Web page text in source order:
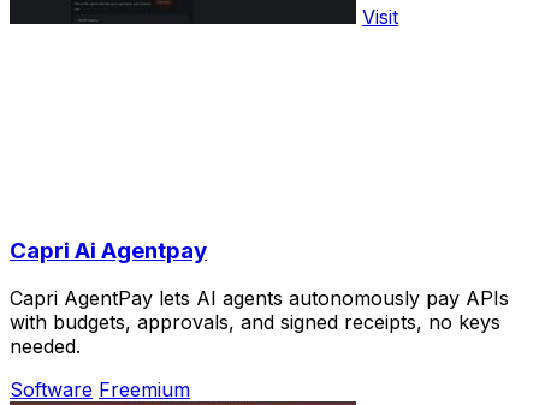
Visit
Capri Ai Agentpay
Capri AgentPay lets AI agents autonomously pay APIs
with budgets, approvals, and signed receipts, no keys
needed.
Software Freemium